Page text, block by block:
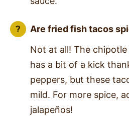
Are fried fish tacos
Not at all! The
has a bit of a kick
peppers, but these
mild. For more spice,
jalapeños!